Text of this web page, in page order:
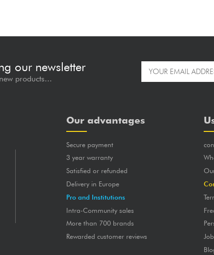
our newsletter
products...
Our advantages
Secure payment
3 year warranty
Satisfied or refunded
Delivery in Europe
Pro and Institutions
Intra-Community sales
More than 700 brands
Rewarded customer reviews